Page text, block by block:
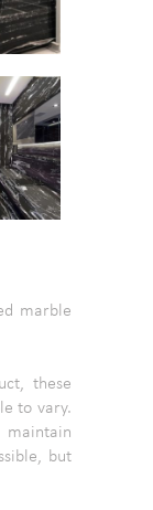
marble
these
to vary.
but